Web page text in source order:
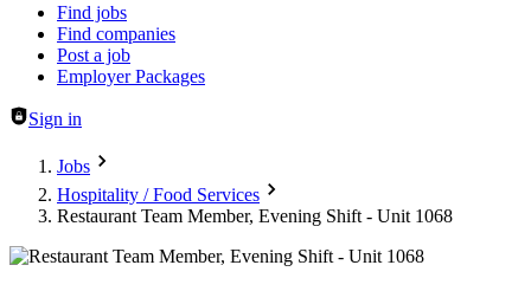
Header navigation
Find jobs
Find companies
Post a job
Employer Packages
Sign in
Jobs
Hospitality / Food Services
Restaurant Team Member, Evening Shift - Unit 1068